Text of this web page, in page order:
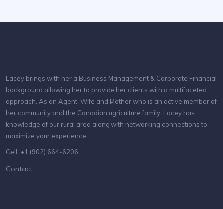
Lacey brings with her a Business Management & Corporate Financial
background allowing her to provide her clients with a multifaceted
approach. As an Agent, Wife and Mother who is an active member of
her community and the Canadian agriculture family, Lacey has
knowledge of our rural area along with networking connections to
maximize your experience.
Cell: +1 (902) 664-6206
Contact